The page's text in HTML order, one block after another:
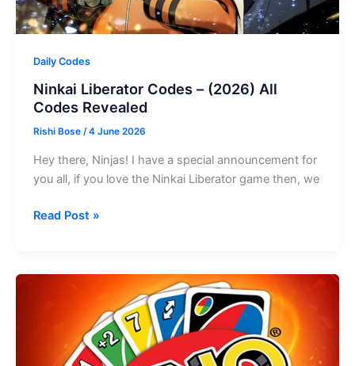
Daily Codes
Ninkai Liberator Codes – (2026) All
Codes Revealed
Rishi Bose /4 June 2026
Hey there, Ninjas! I have a special announcement for
you all, if you love the Ninkai Liberator game then, we
Ninkai
–
Revealed
Read Post »